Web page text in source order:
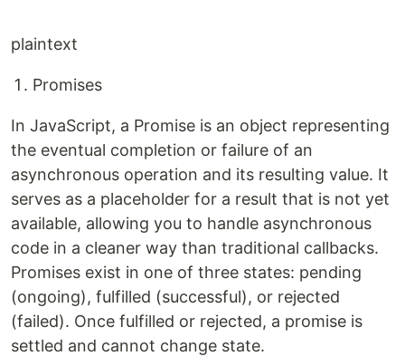
plaintext
Promises
In JavaScript, a Promise is an object representing
the eventual completion or failure of an
asynchronous operation and its resulting value. It
serves as a placeholder for a result that is not yet
available, allowing you to handle asynchronous
code in a cleaner way than traditional callbacks.
Promises exist in one of three states: pending
(ongoing), fulfilled (successful), or rejected
(failed). Once fulfilled or rejected, a promise is
settled and cannot change state.